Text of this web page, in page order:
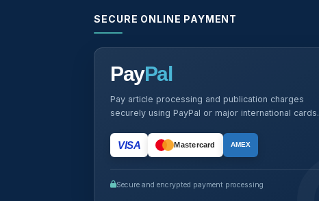
SECURE ONLINE PAYMENT
PayPal
Pay article processing and publication charges
securely using PayPal or major international cards.
VISA Mastercard AMEX
Secure and encrypted payment processing